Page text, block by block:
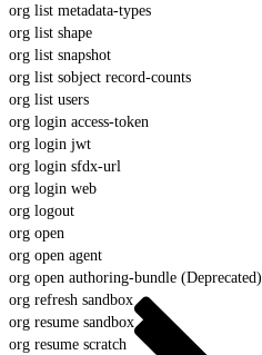
org list metadata-types
org list shape
org list snapshot
org list sobject record-counts
org list users
org login access-token
org login jwt
org login sfdx-url
org login web
org logout
org open
org open agent
org open authoring-bundle (Deprecated)
org refresh sandbox
org resume sandbox
org resume scratch